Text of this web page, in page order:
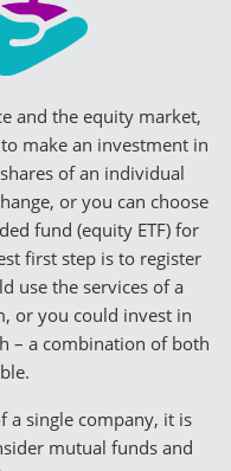
and the equity market,
make an investment in
of an individual
or you can choose
fund (equity ETF) for
first step is to register
use the services of a
or you could invest in
– a combination of both
a single company, it is
mutual funds and